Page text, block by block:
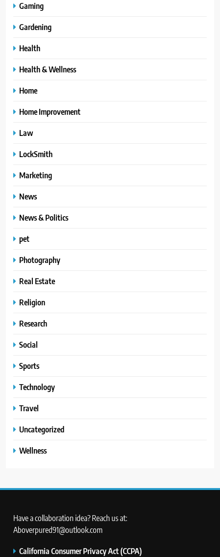
Gaming
Gardening
Health
Health & Wellness
Home
Home Improvement
Law
LockSmith
Marketing
News
News & Politics
pet
Photography
Real Estate
Religion
Research
Social
Sports
Technology
Travel
Uncategorized
Wellness
Have a collaboration idea? Reach us at:
Aboverpured91@outlook.com
California Consumer Privacy Act (CCPA)